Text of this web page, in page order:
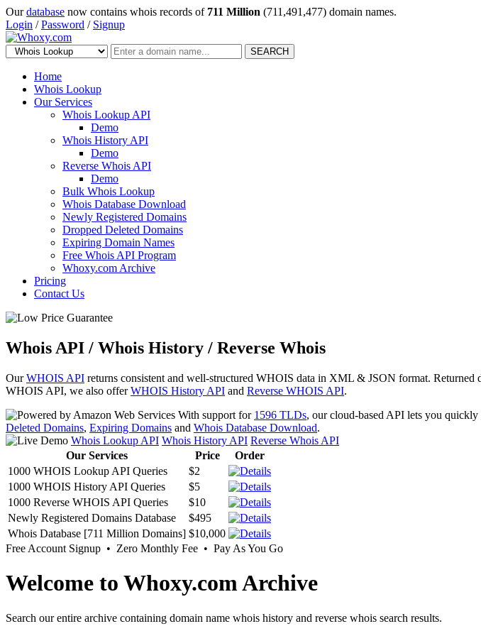
Ourdatabase now contains whois records of 711 Million (711,491,477) domain names.
Login /Password / Signup
SEARCH
Home
Whois Lookup
Our Services
Whois Lookup API
Demo
Whois History API
Demo
Reverse Whois API
Demo
Bulk Whois Lookup
Whois Database Download
Newly Registered Domains
Dropped Deleted Domains
Expiring Domain Names
Free Whois API Program
Whoxy.com Archive
Pricing
Contact Us
Whois API / Whois History / Reverse Whois
OurWHOIS API returns consistent and well-structured WHOIS data in XML & JSON format.
WHOIS API, we also offerWHOIS History API and Reverse WHOIS API.
With support for 1596 TLDs, our cloud-based API lets you
Deleted Domains, Expiring Domains and Whois Database Download.
Whois Lookup API Whois History API Reverse Whois API
Our Services
Price
Order
1000 WHOIS Lookup API Queries
$2
1000 WHOIS History API Queries
$5
1000 Reverse WHOIS API Queries
$10
Newly Registered Domains Database
$495
Whois Database [711 Million Domains] $10,000
Free Account Signup • Zero Monthly Fee • Pay As You Go
Welcome to Whoxy.com Archive
Search our entire archive containing domain name whois history and reverse whois search results.